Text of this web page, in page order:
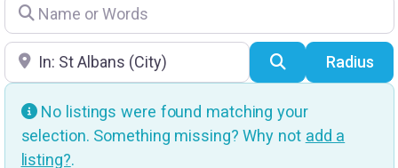
Name or Words
Location SearchRadius
No listings were found matching your
selection. Something missing? Why not add a
listing?.